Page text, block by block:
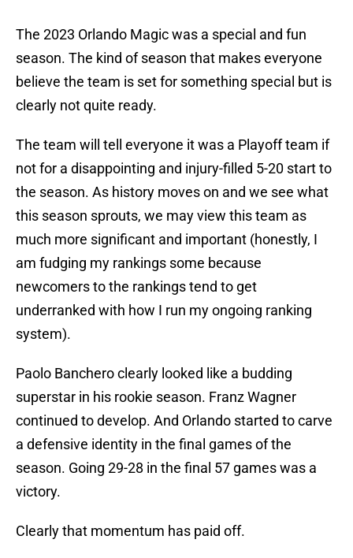
The 2023 Orlando Magic was a special and fun
season. The kind of season that makes everyone
believe the team is set for something special but is
clearly not quite ready.
The team will tell everyone it was a Playoff team if
not for a disappointing and injury-filled 5-20 start to
the season. As history moves on and we see what
this season sprouts, we may view this team as
much more significant and important (honestly, I
am fudging my rankings some because
newcomers to the rankings tend to get
underranked with how I run my ongoing ranking
system).
Paolo Banchero clearly looked like a budding
superstar in his rookie season. Franz Wagner
continued to develop. And Orlando started to carve
a defensive identity in the final games of the
season. Going 29-28 in the final 57 games was a
victory.
Clearly that momentum has paid off.